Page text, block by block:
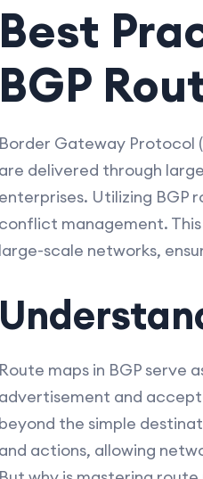
Best
BGP
Border Gateway Protocol
are delivered through
enterprises. Utilizing BGP
conflict management.
large-scale networks,
Route maps in BGP
advertisement and
beyond the simple
and actions, allowing